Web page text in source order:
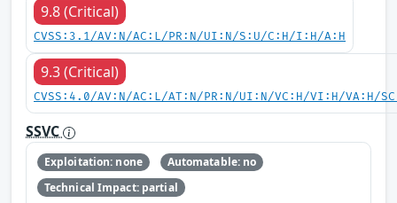
9.8 (Critical)
CVSS:3.1/AV:N/AC:L/PR:N/UI:N/S:U/C:H/I:H/A:H
9.3 (Critical)
CVSS:4.0/AV:N/AC:L/AT:N/PR:N/UI:N/VC:H/VI:H/VA:H/
SSVC
Exploitation: none
Automatable: no
Technical Impact: partial